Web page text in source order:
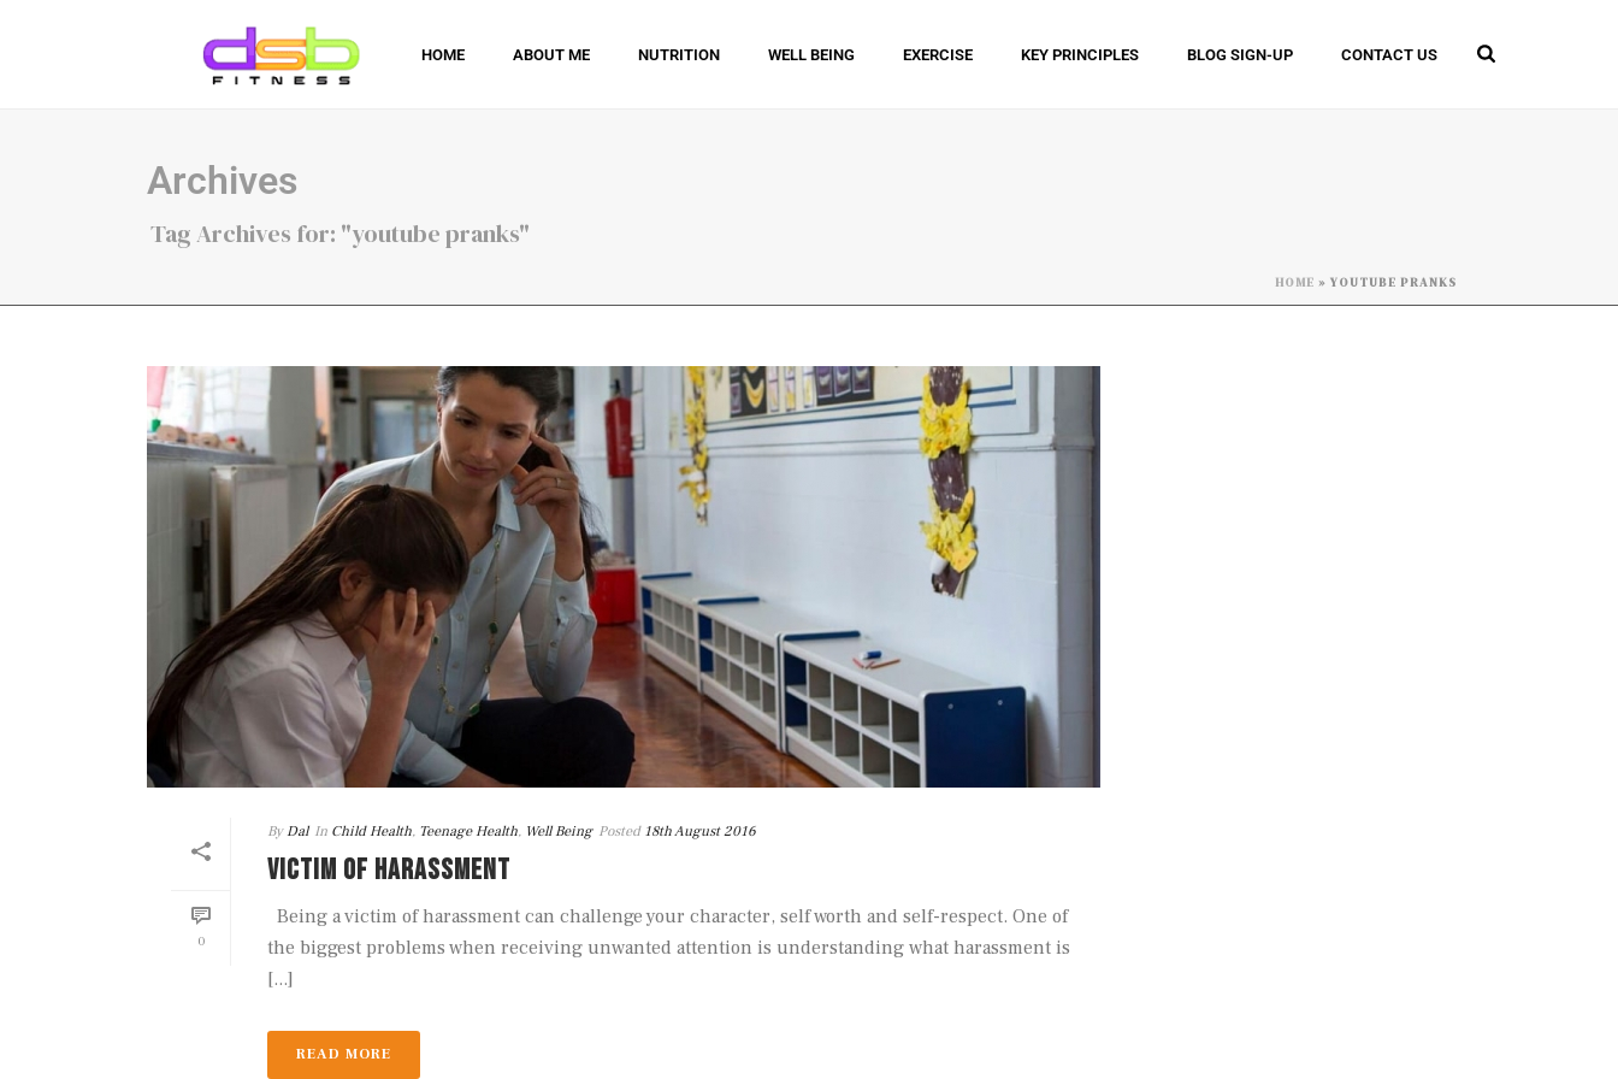
HOME ABOUT ME NUTRITION WELL BEING EXERCISE KEY PRINCIPLES BLOG SIGN-UP CONTACT US
Archives
Tag Archives for: "youtube pranks"
HOME » YOUTUBE PRANKS
0
By Dal In Child Health, Teenage Health, Well Being Posted 18th August 2016
VICTIM OF HARASSMENT
Being a victim of harassment can challenge your character, self worth and self-respect. One of
the biggest problems when receiving unwanted attention is understanding what harassment is
[...]
READ MORE